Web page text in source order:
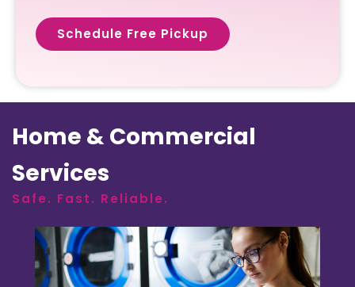
Schedule Free Pickup
Home & Commercial
Services
Safe. Fast. Reliable.